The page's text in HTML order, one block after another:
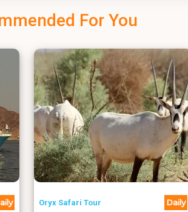
For You
Oryx Safari Tour Daily